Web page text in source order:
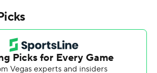
moved into second on Penn's
record, behind Terrance Stokes' 272
in 1993. Brooks also threw a 4-
to David Ryslik early in the fourth
it 56-35.